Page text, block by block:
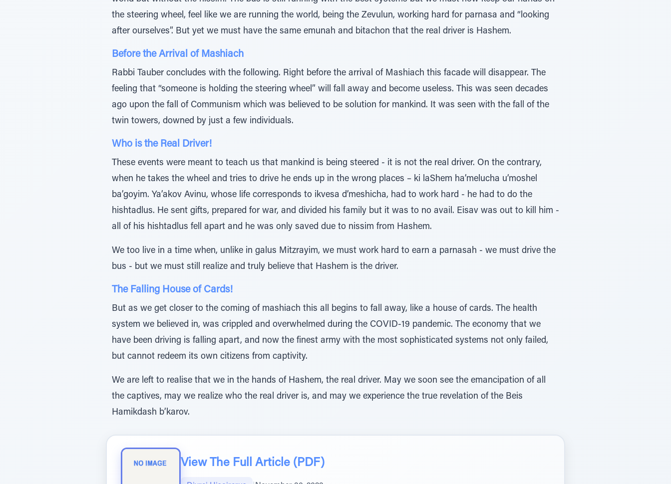
the steering wheel, feel like we are running the world, being the Zevulun, working hard for parnasa and “looking
after ourselves”. But yet we must have the same emunah and bitachon that the real driver is Hashem.
Before the Arrival of Mashiach
Rabbi Tauber concludes with the following. Right before the arrival of Mashiach this facade will disappear. The
feeling that “someone is holding the steering wheel” will fall away and become useless. This was seen decades
ago upon the fall of Communism which was believed to be solution for mankind. It was seen with the fall of the
twin towers, downed by just a few individuals.
Who is the Real Driver!
These events were meant to teach us that mankind is being steered - it is not the real driver. On the contrary,
when he takes the wheel and tries to drive he ends up in the wrong places – ki laShem ha’melucha u’moshel
ba’goyim. Ya’akov Avinu, whose life corresponds to ikvesa d’meshicha, had to work hard - he had to do the
hishtadlus. He sent gifts, prepared for war, and divided his family but it was to no avail. Eisav was out to kill him -
all of his hishtadlus fell apart and he was only saved due to nissim from Hashem.
We too live in a time when, unlike in galus Mitzrayim, we must work hard to earn a parnasah - we must drive the
bus - but we must still realize and truly believe that Hashem is the driver.
The Falling House of Cards!
But as we get closer to the coming of mashiach this all begins to fall away, like a house of cards. The health
system we believed in, was crippled and overwhelmed during the COVID-19 pandemic. The economy that we
have been driving is falling apart, and now the finest army with the most sophisticated systems not only failed,
but cannot redeem its own citizens from captivity.
We are left to realise that we in the hands of Hashem, the real driver. May we soon see the emancipation of all
the captives, may we realize who the real driver is, and may we experience the true revelation of the Beis
Hamikdash b’karov.
View The Full Article (PDF)